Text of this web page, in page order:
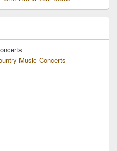
Music Concerts